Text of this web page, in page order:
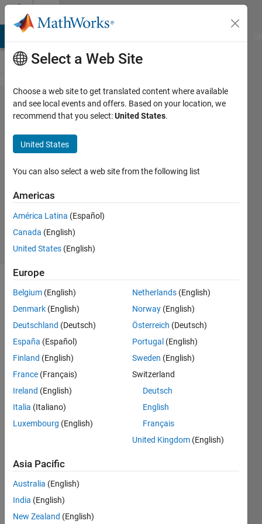
Skip to content
Problem
1054.
What's
Your
BMI?
317
solvers
3 likes
Find the
mass
index.
reference,
please
refer to
Wikipedia
here:
index .
Note:
Mass is
given in
Select a Web Site
Choose a web site to get translated content where available
and see local events and offers. Based on your location, we
recommend that you select:United States.
United States
You can also select a web site from the following list
Americas
América Latina (Español)
Canada (English)
United States (English)
Europe
Belgium (English)
Denmark (English)
Deutschland (Deutsch)
España (Español)
Finland (English)
France (Français)
Ireland (English)
Italia (Italiano)
Luxembourg (English)
Netherlands (English)
Norway (English)
Österreich (Deutsch)
Portugal (English)
Sweden (English)
Switzerland
Deutsch
English
Français
United Kingdom (English)
Asia Pacific
Australia (English)
India (English)
New Zealand (English)